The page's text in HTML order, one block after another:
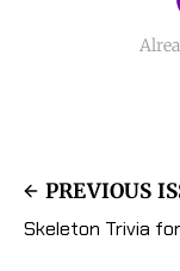
PREVIOUS
Skeleton Trivia